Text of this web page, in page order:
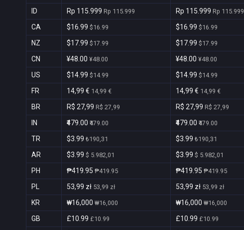
ID Rp 115.999 Rp 115.999 Rp 115.999 Rp 115.999
CA $16.99 $16.99 $16.99 $16.99
NZ $17.99 $17.99 $17.99 $17.99
CN ¥48.00 ¥48.00 ¥48.00 ¥48.00
US $14.99 $14.99 $14.99 $14.99
FR 14,99 € 14,99 € 14,99 € 14,99 €
BR R$ 27,99 R$ 27,99 R$ 27,99 R$ 27,99
IN ₹479.00 ₹479.00 ₹479.00 ₹479.00
TR $3.99 ₺190,31 $3.99 ₺190,31
AR $3.99 $ 5.982,01 $3.99 $ 5.982,01
PH ₱419.95 ₱419.95 ₱419.95 ₱419.95
PL 53,99 zł 53,99 zł 53,99 zł 53,99 zł
KR ₩16,000 ₩16,000 ₩16,000 ₩16,000
GB £10.99 £10.99 £10.99 £10.99